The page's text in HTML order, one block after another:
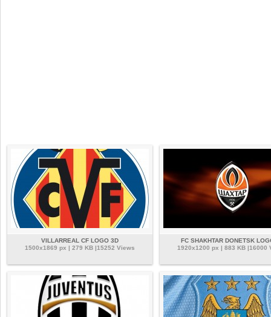
VILLARREAL CF LOGO 3D
1500x1869 px | 279 KB |15252 Views
FC SHAKHTAR DONETSK
1920x1200 px | 883 KB |16000